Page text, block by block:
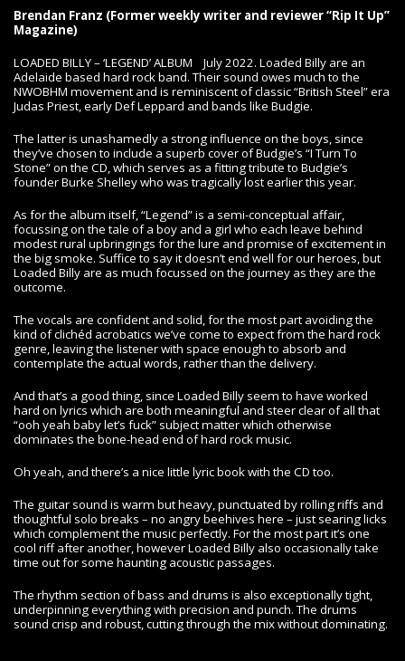
Brendan Franz (Former weekly writer and reviewer “Rip It Up”
Magazine)
LOADED BILLY – ‘LEGEND’ ALBUM July 2022. Loaded Billy are an
Adelaide based hard rock band. Their sound owes much to the
NWOBHM movement and is reminiscent of classic “British Steel” era
Judas Priest, early Def Leppard and bands like Budgie.
The latter is unashamedly a strong influence on the boys, since
they’ve chosen to include a superb cover of Budgie’s “I Turn To
Stone” on the CD, which serves as a fitting tribute to Budgie’s
founder Burke Shelley who was tragically lost earlier this year.
As for the album itself, “Legend” is a semi-conceptual affair,
focussing on the tale of a boy and a girl who each leave behind
modest rural upbringings for the lure and promise of excitement in
the big smoke. Suffice to say it doesn’t end well for our heroes, but
Loaded Billy are as much focussed on the journey as they are the
outcome.
The vocals are confident and solid, for the most part avoiding the
kind of clichéd acrobatics we’ve come to expect from the hard rock
genre, leaving the listener with space enough to absorb and
contemplate the actual words, rather than the delivery.
And that’s a good thing, since Loaded Billy seem to have worked
hard on lyrics which are both meaningful and steer clear of all that
“ooh yeah baby let’s fuck” subject matter which otherwise
dominates the bone-head end of hard rock music.
Oh yeah, and there’s a nice little lyric book with the CD too.
The guitar sound is warm but heavy, punctuated by rolling riffs and
thoughtful solo breaks – no angry beehives here – just searing licks
which complement the music perfectly. For the most part it’s one
cool riff after another, however Loaded Billy also occasionally take
time out for some haunting acoustic passages.
The rhythm section of bass and drums is also exceptionally tight,
underpinning everything with precision and punch. The drums
sound crisp and robust, cutting through the mix without dominating.